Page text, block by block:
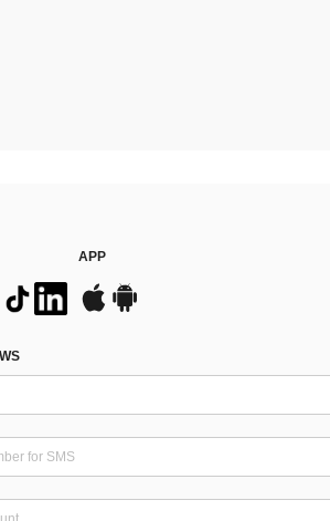
APP